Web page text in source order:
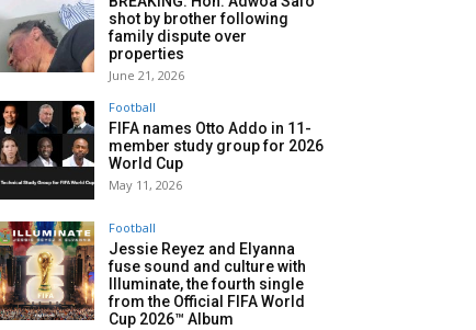
shot by brother following
family dispute over
properties
June 21, 2026
Football
FIFA names Otto Addo in 11-
member study group for 2026
World Cup
May 11, 2026
Football
Jessie Reyez and Elyanna
fuse sound and culture with
Illuminate, the fourth single
from the Official FIFA World
Cup 2026™ Album